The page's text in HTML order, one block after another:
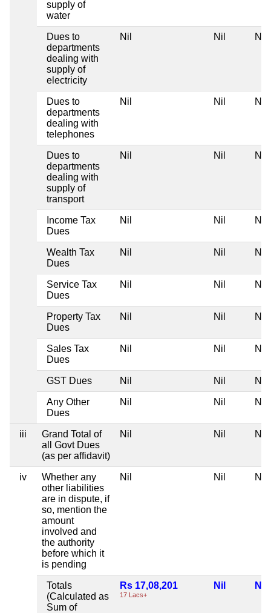
supply of
water
Dues to
departments
dealing with
supply of
electricity
Nil Nil Nil
Dues to
departments
dealing with
telephones
Nil Nil Nil
Dues to
departments
dealing with
supply of
transport
Nil Nil Nil
Income Tax
Dues
Nil Nil Nil
Wealth Tax
Dues
Nil Nil Nil
Service Tax
Dues
Nil Nil Nil
Property Tax
Dues
Nil Nil Nil
Sales Tax
Dues
Nil Nil Nil
GST Dues Nil Nil Nil
Any Other
Dues
Nil Nil Nil
iii
Grand Total of
all Govt Dues
(as per affidavit)
Nil Nil Nil
iv
Whether any
other liabilities
are in dispute, if
so, mention the
amount
involved and
the authority
before which it
is pending
Nil Nil Nil
Totals
(Calculated as
Sum of
Rs 17,08,201
17 Lacs+
Nil Nil